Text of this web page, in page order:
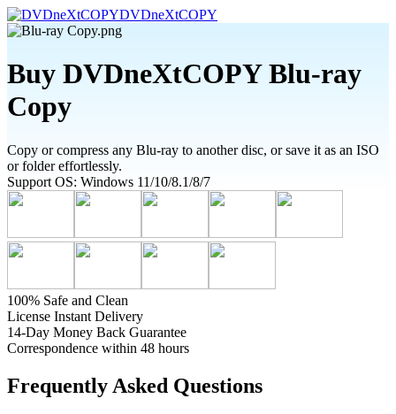
DVDneXtCOPY
Buy DVDneXtCOPY Blu-ray
Copy
Copy or compress any Blu-ray to another disc, or save it as an ISO
or folder effortlessly.
Support OS: Windows 11/10/8.1/8/7
100% Safe and Clean
License Instant Delivery
14-Day Money Back Guarantee
Correspondence within 48 hours
Frequently Asked Questions